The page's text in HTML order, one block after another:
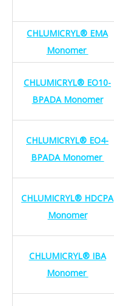
CHLUMICRYL® EMA
Monomer
CHLUMICRYL® EO10-
BPADA Monomer
CHLUMICRYL® EO4-
BPADA Monomer
CHLUMICRYL® HDCPA
Monomer
CHLUMICRYL® IBA
Monomer